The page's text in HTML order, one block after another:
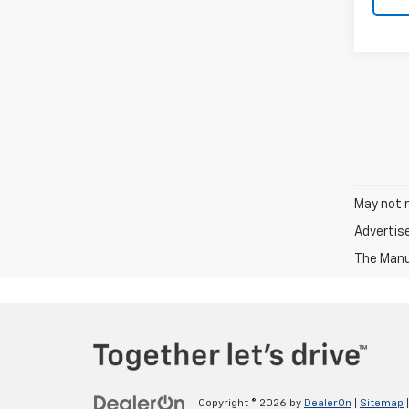
May not
The
Copyright © 2026 by DealerOn Sitemap